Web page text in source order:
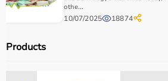
FDA approval to ensure safety and
Budget, maintenance
Reading product specifications
othe...
10/07/2025 18874
Products